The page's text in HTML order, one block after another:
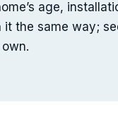
age,
the same way;